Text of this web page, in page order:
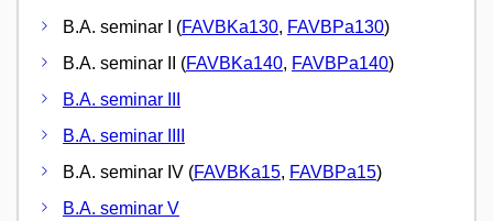
B.A. seminar I (FAVBKa130, FAVBPa130)
B.A. seminar II (FAVBKa140, FAVBPa140)
B.A. seminar III
B.A. seminar IIII
B.A. seminar IV (FAVBKa15, FAVBPa15)
B.A. seminar V